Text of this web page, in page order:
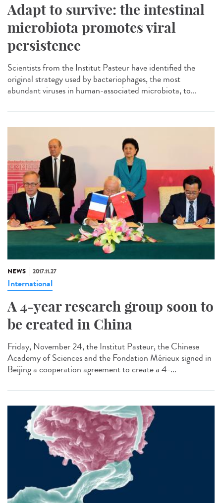
Adapt to survive: the intestinal
microbiota promotes viral
persistence
Scientists from the Institut Pasteur have identified the
original strategy used by bacteriophages, the most
abundant viruses in human-associated microbiota, to...
NEWS 2017.11.27
International
A 4-year research group soon to
be created in China
Friday, November 24, the Institut Pasteur, the Chinese
Academy of Sciences and the Fondation Mérieux signed in
Beijing a cooperation agreement to create a 4-...